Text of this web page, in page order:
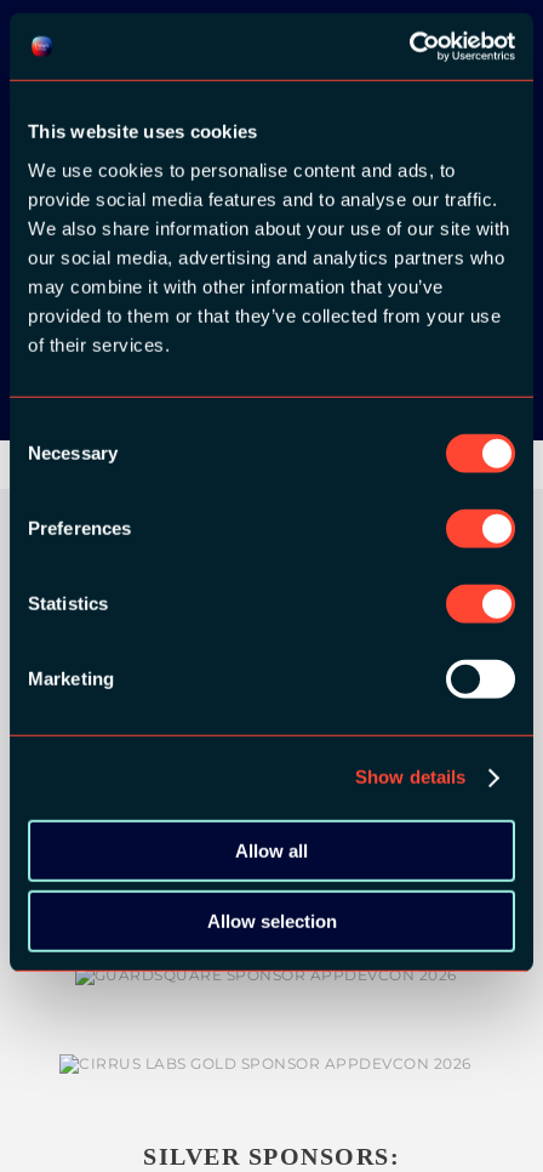
This website uses cookies
We use cookies to personalise content and ads, to
provide social media features and to analyse our traffic.
We also share information about your use of our site with
our social media, advertising and analytics partners who
may combine it with other information that you’ve
provided to them or that they’ve collected from your use
of their services.
Selection
Necessary
Preferences
Statistics
Marketing
Show details
Allow all
Allow selection
ADC / WDC /
DPC app now!
App Store
Google Play
SILVER SPONSORS: